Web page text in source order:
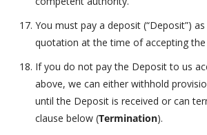
You must pay a deposit (“Deposit”)
quotation at the time of accepting
If you do not pay the Deposit to us
above, we can either withhold
until the Deposit is received or can
clause below (Termination).